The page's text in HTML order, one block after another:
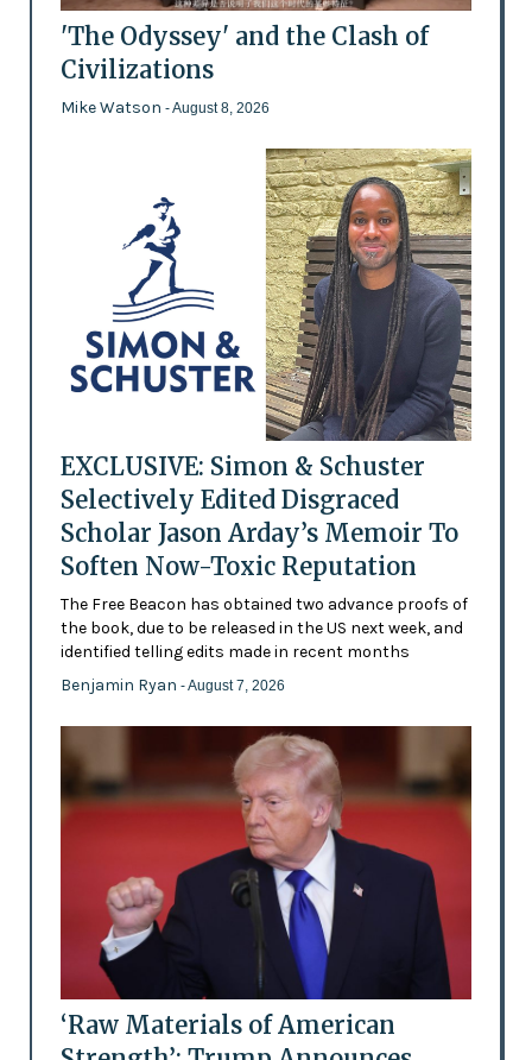
'The Odyssey' and the Clash of
Civilizations
Mike Watson - August 8, 2026
EXCLUSIVE: Simon & Schuster
Selectively Edited Disgraced
Scholar Jason Arday’s Memoir To
Soften Now-Toxic Reputation
The Free Beacon has obtained two advance proofs of
the book, due to be released in the US next week, and
identified telling edits made in recent months
Benjamin Ryan - August 7, 2026
‘Raw Materials of American